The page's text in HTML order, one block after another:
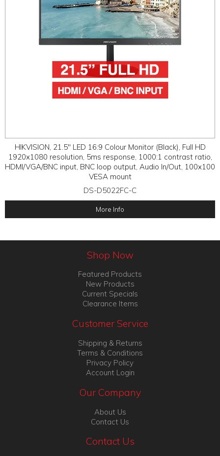
HIKVISION, 21.5" LED 16:9 Colour Monitor (Black), Full HD
1920x1080 resolution, 5ms response, 1000:1 contrast ratio,
HDMI/VGA/BNC input, BNC loop output, Audio In/Out, 100x100
VESA mount
DS-D5022FC-C
More Info
Shop Now
Featured Products
New Products
Current Specials
Clearance Items
Customer Service
Shipping & Returns
Terms & Conditions
Privacy Policy
Account Login
Our Company
About Us
Contact Us
Contact Us